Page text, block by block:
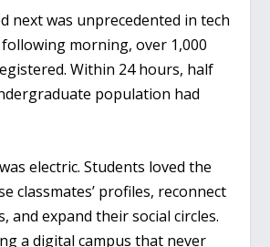
next was unprecedented in tech
morning, over 1,000
Within 24 hours, half
population had
electric. Students loved the
classmates’ profiles, reconnect
and expand their social circles.
a digital campus that never